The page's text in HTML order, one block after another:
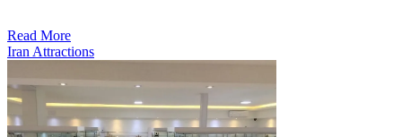
Read More
Iran Attractions